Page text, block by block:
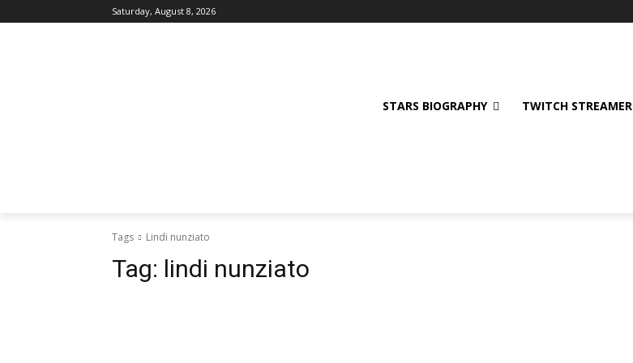
Saturday, August 8, 2026
STARS BIOGRAPHY TWITCH STREAMER
Tags Lindi nunziato
Tag: lindi nunziato